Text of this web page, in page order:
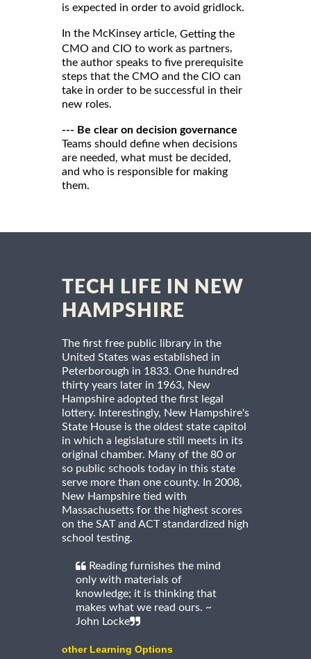
is expected in order to avoid gridlock.
In the McKinsey article, Getting the
CMO and CIO to work as partners,
the author speaks to five prerequisite
steps that the CMO and the CIO can
take in order to be successful in their
new roles.
--- Be clear on decision governance
Teams should define when decisions
are needed, what must be decided,
and who is responsible for making
them.
TECH LIFE IN NEW
HAMPSHIRE
The first free public library in the
United States was established in
Peterborough in 1833. One hundred
thirty years later in 1963, New
Hampshire adopted the first legal
lottery. Interestingly, New Hampshire's
State House is the oldest state capitol
in which a legislature still meets in its
original chamber. Many of the 80 or
so public schools today in this state
serve more than one county. In 2008,
New Hampshire tied with
Massachusetts for the highest scores
on the SAT and ACT standardized high
school testing.
Reading furnishes the mind
only with materials of
knowledge; it is thinking that
makes what we read ours. ~
John Locke
other Learning Options